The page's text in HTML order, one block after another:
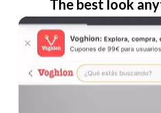
The best look
For